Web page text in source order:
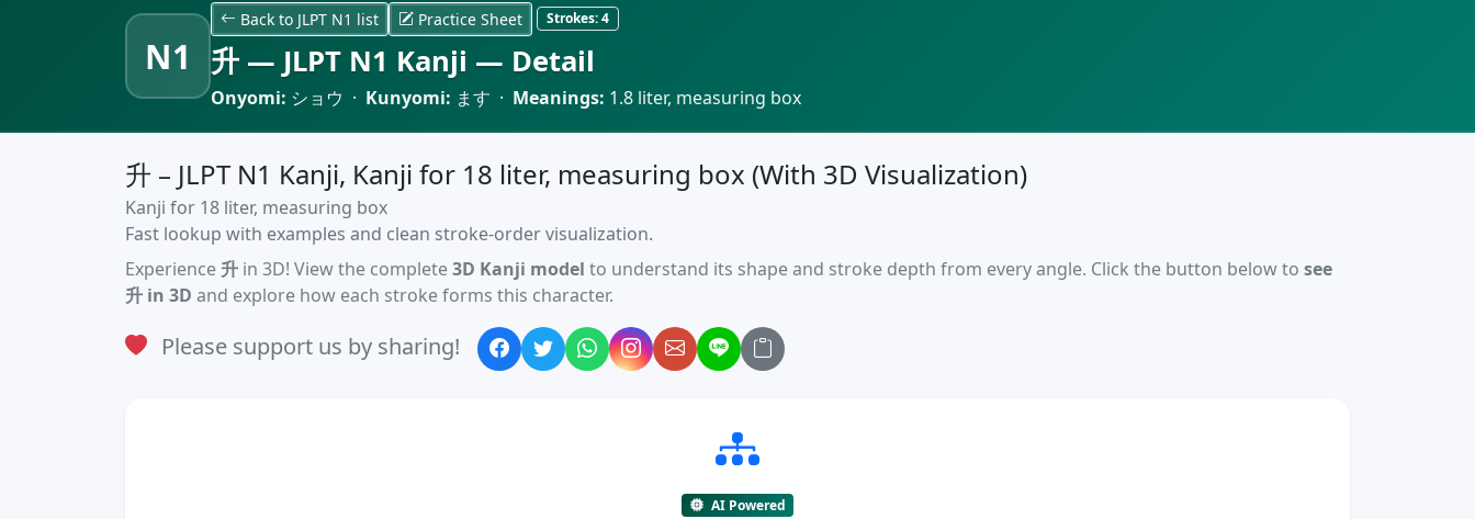
N1
Back to JLPT N1 list Practice Sheet Strokes:4
升 — JLPT N1 Kanji — Detail
Onyomi: ショウ · Kunyomi: ます · Meanings: 1.8 liter, measuring box
升 – JLPT N1 Kanji, Kanji for 18 liter, measuring box (With 3D Visualization)
Kanji for 18 liter, measuring box
Fast lookup with examples and clean stroke-order visualization.
Experience 升 in 3D! View the complete3D Kanji model to understand its shape and stroke depth from every angle. Click the button below to see
升 in 3D and explore how each stroke forms this character.
Please support us by sharing!
AI Powered